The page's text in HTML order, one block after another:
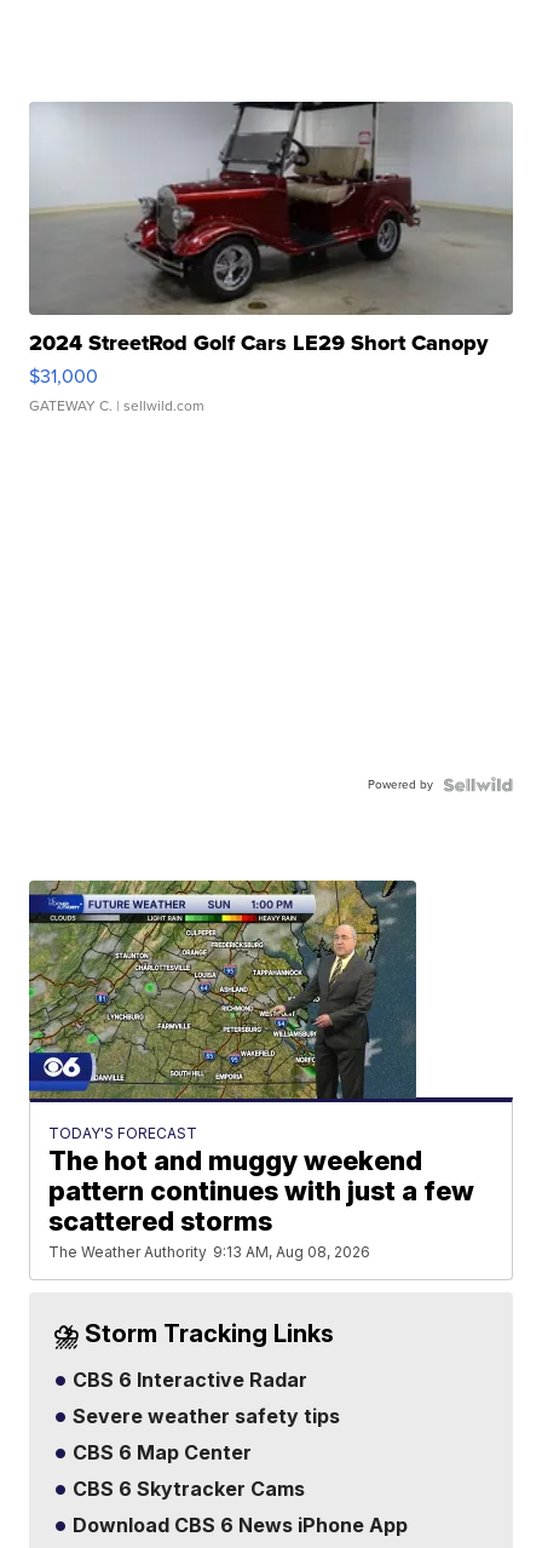
2024 StreetRod Golf Cars LE29 Short Canopy
$31,000
GATEWAY C. | sellwild.com
Powered by
TODAY'S FORECAST
The hot and muggy weekend
pattern continues with just a few
scattered storms
The Weather Authority 9:13 AM, Aug 08, 2026
⛈️ Storm Tracking Links
CBS 6 Interactive Radar
Severe weather safety tips
CBS 6 Map Center
CBS 6 Skytracker Cams
Download CBS 6 News iPhone App